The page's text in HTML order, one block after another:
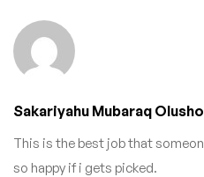
Sakariyahu Mubaraq
This is the best job that
so happy if i gets picked.